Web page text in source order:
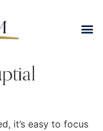
it’s easy to focus